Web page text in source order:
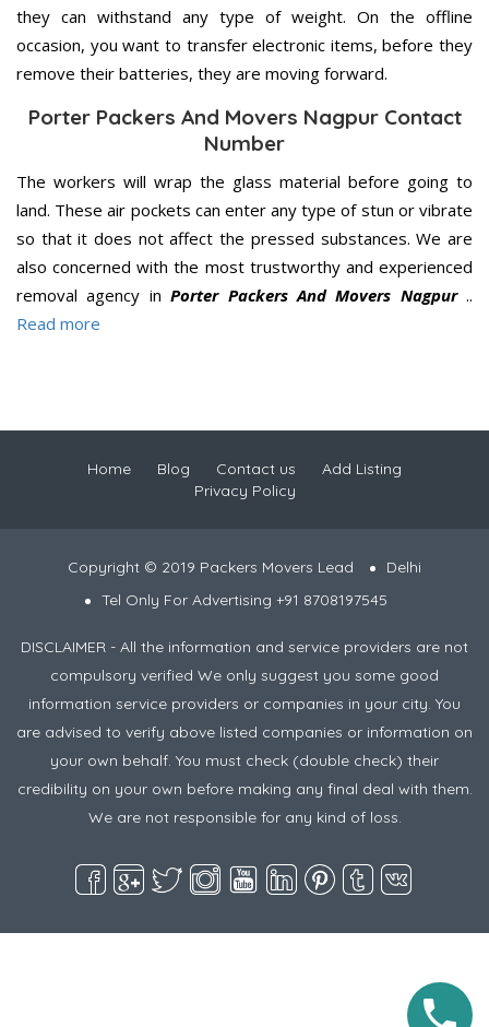
they can withstand any type of weight. On the offline
occasion, you want to transfer electronic items, before they
remove their batteries, they are moving forward.
Porter Packers And Movers Nagpur Contact
Number
The workers will wrap the glass material before going to
land. These air pockets can enter any type of stun or vibrate
so that it does not affect the pressed substances. We are
also concerned with the most trustworthy and experienced
removal agency inPorter Packers And Movers Nagpur..
Read more
Home Blog Contact us
Add Listing
Privacy Policy
Copyright © 2019 Packers Movers Lead
Delhi
Tel Only For Advertising +91 8708197545
DISCLAIMER - All the information and service providers are not
compulsory verified We only suggest you some good
information service providers or companies in your city. You
are advised to verify above listed companies or information on
your own behalf. You must check (double check) their
credibility on your own before making any final deal with them.
We are not responsible for any kind of loss.